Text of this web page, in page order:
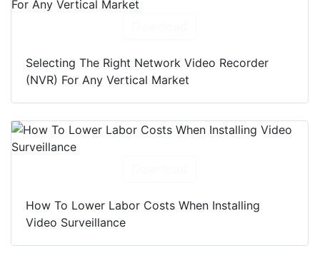
Selecting The Right Network Video Recorder
(NVR) For Any Vertical Market
How To Lower Labor Costs When Installing
Video Surveillance